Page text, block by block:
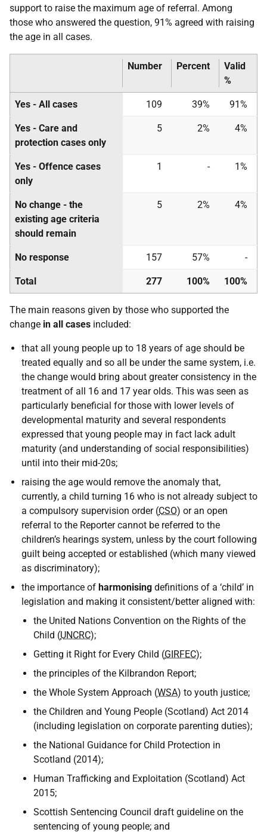
support to raise the maximum age of referral. Among
those who answered the question, 91% agreed with raising
the age in all cases.
Number Percent
Valid
%
Yes - All cases 109 39% 91%
Yes - Care and
protection cases only
5 2% 4%
Yes - Offence cases
only
1 - 1%
No change - the
existing age criteria
should remain
5 2% 4%
No response 157 57% -
Total 277 100% 100%
The main reasons given by those who supported the
change in all cases included:
that all young people up to 18 years of age should be
treated equally and so all be under the same system, i.e.
the change would bring about greater consistency in the
treatment of all 16 and 17 year olds. This was seen as
particularly beneficial for those with lower levels of
developmental maturity and several respondents
expressed that young people may in fact lack adult
maturity (and understanding of social responsibilities)
until into their mid-20s;
raising the age would remove the anomaly that,
currently, a child turning 16 who is not already subject to
a compulsory supervision order (CSO) or an open
referral to the Reporter cannot be referred to the
children’s hearings system, unless by the court following
guilt being accepted or established (which many viewed
as discriminatory);
the importance of harmonising definitions of a ‘child’ in
legislation and making it consistent/better aligned with:
the United Nations Convention on the Rights of the
Child (UNCRC);
Getting it Right for Every Child (GIRFEC);
the principles of the Kilbrandon Report;
the Whole System Approach (WSA) to youth justice;
the Children and Young People (Scotland) Act 2014
(including legislation on corporate parenting duties);
the National Guidance for Child Protection in
Scotland (2014);
Human Trafficking and Exploitation (Scotland) Act
2015;
Scottish Sentencing Council draft guideline on the
sentencing of young people; and